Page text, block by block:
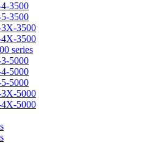
3500
3500
3500
3500
series
5000
5000
5000
5000
5000